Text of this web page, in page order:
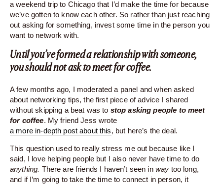
a weekend trip to Chicago that I’d make the time for because
we’ve gotten to know each other. So rather than just reaching
out asking for something, invest some time in the person you
want to network with.
Until you’ve formed a relationship with someone,
you should not ask to meet for coffee.
A few months ago, I moderated a panel and when asked
about networking tips, the first piece of advice I shared
without skipping a beat was to stop asking people to meet
for coffee. My friend Jess wrote
a more in-depth post about this, but here’s the deal.
This question used to really stress me out because like I
said, I love helping people but I also never have time to do
anything. There are friends I haven’t seen in way too long,
and if I’m going to take the time to connect in person, it